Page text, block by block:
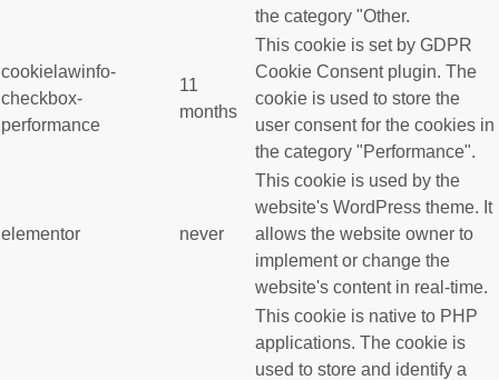
the category "Other.
cookielawinfo-
checkbox-
performance
11
months
This cookie is set by GDPR
Cookie Consent plugin. The
cookie is used to store the
user consent for the cookies in
the category "Performance".
elementor never
This cookie is used by the
website's WordPress theme. It
allows the website owner to
implement or change the
website's content in real-time.
This cookie is native to PHP
applications. The cookie is
used to store and identify a